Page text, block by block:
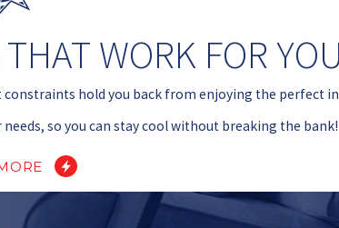
WORK FOR
hold you back from enjoying the perfect
so you can stay cool without breaking the bank!